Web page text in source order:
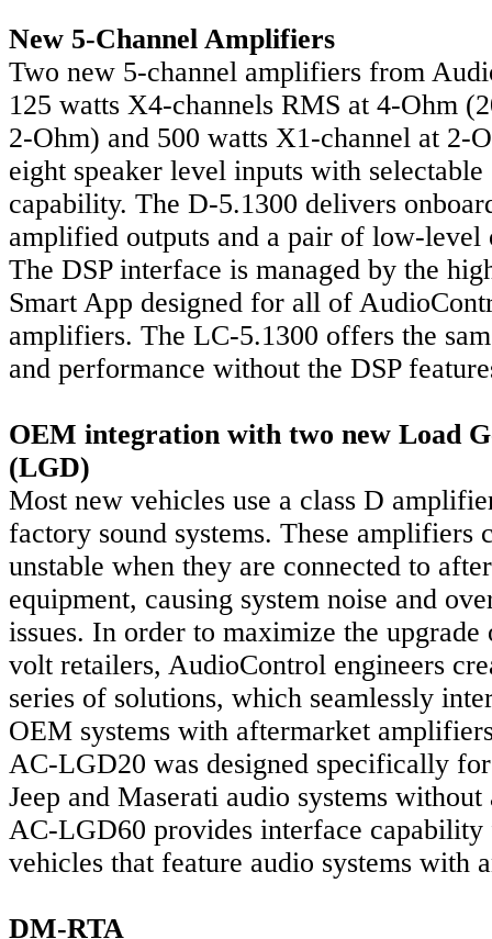
New 5-Channel Amplifiers
Two new 5-channel amplifiers from
125 watts X4-channels RMS at 4-Ohm
2-Ohm) and 500 watts X1-channel at 2-
eight speaker level inputs with selectable
capability. The D-5.1300 delivers
amplified outputs and a pair of low-level
The DSP interface is managed by the
Smart App designed for all of
amplifiers. The LC-5.1300 offers the
and performance without the DSP
OEM integration with two new Load
(LGD)
Most new vehicles use a class D
factory sound systems. These amplifiers
unstable when they are connected to
equipment, causing system noise and
issues. In order to maximize the
volt retailers, AudioControl engineers
series of solutions, which seamlessly
OEM systems with aftermarket
AC-LGD20 was designed specifically
Jeep and Maserati audio systems
AC-LGD60 provides interface capability
vehicles that feature audio systems with
DM-RTA